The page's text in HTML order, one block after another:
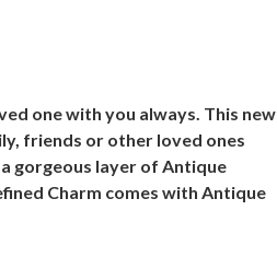
one with you always. This new
friends or other loved ones
gorgeous layer of Antique
Charm comes with Antique